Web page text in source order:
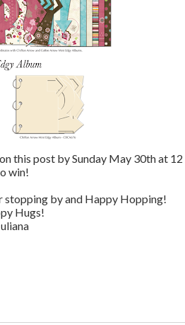
this post by Sunday May 30th at
win!
stopping by and Happy Hopping!
Hugs!